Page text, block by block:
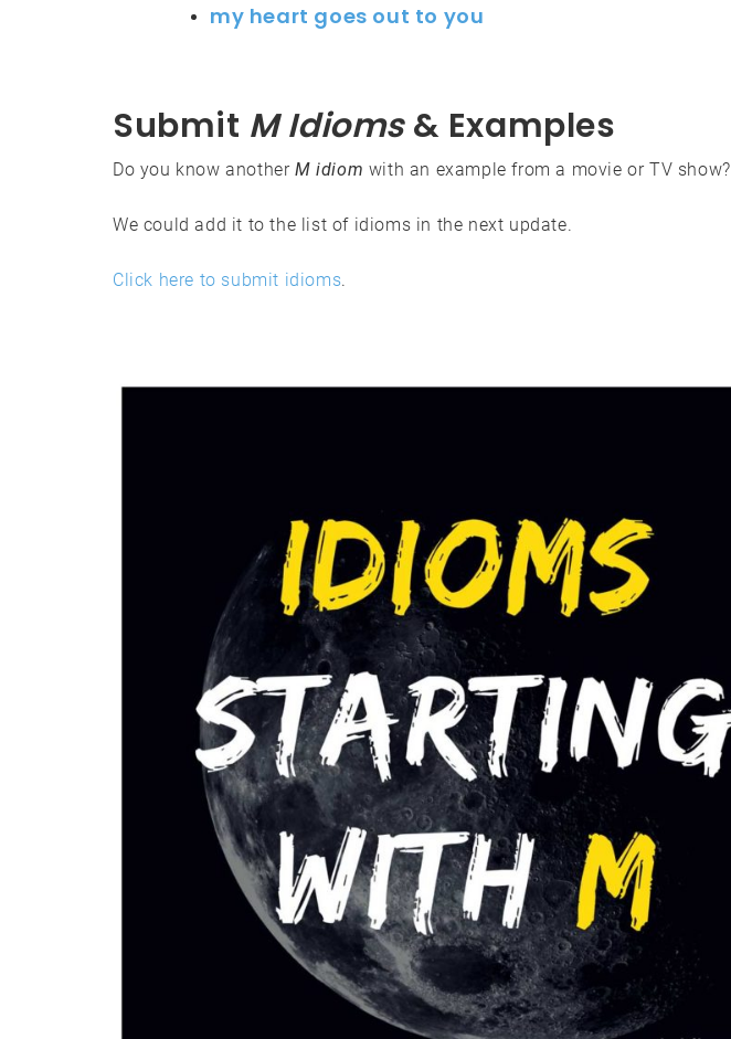
my heart goes out to you
Submit M Idioms& Examples
Do you know another M idiom with an example from a movie or TV show?
We could add it to the list of idioms in the next update.
Click here to submit idioms.